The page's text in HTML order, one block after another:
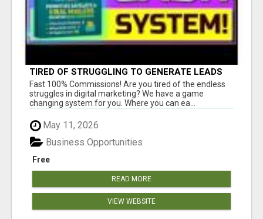
TIRED OF STRUGGLING TO GENERATE LEADS
AND INCOME ONLINE?
Fast 100% Commissions! Are you tired of the endless
struggles in digital marketing? We have a game
changing system for you. Where you can ea...
May 11, 2026
Free
Business Opportunities
READ MORE
VIEW WEBSITE